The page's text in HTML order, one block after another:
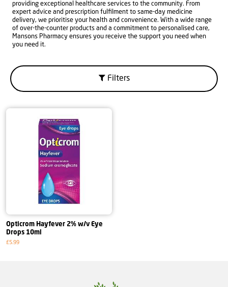
providing exceptional healthcare services to the community. From
expert advice and prescription fulfilment to same-day medicine
delivery, we prioritise your health and convenience. With a wide range
of over-the-counter products and a commitment to personalised care,
Mansons Pharmacy ensures you receive the support you need when
you need it.
Filters
Opticrom Hayfever 2% w/v Eye
Drops 10ml
£5.99